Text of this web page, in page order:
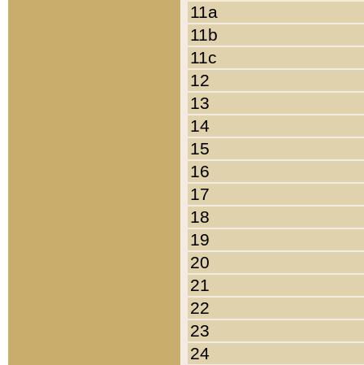
11a
11b
11c
12
13
14
15
16
17
18
19
20
21
22
23
24